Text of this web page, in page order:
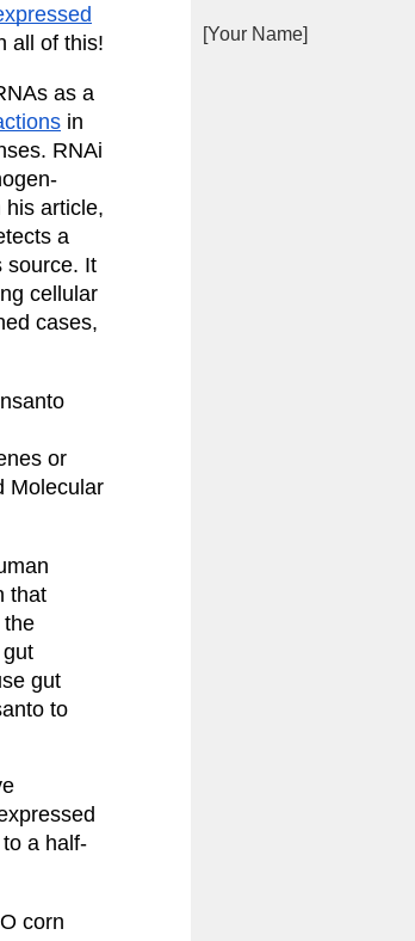
all of this!
as a
in
RNAi
his article,
a
source. It
cellular
cases,
or
Molecular
that
the
gut
to
a half-
corn
[Your Name]